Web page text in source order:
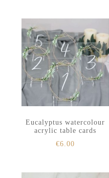
Eucalyptus watercolour
acrylic table cards
€6.00